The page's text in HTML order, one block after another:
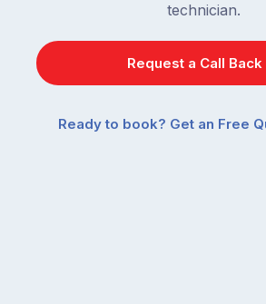
technician.
Request a Call Back
Ready to book? Get an Free